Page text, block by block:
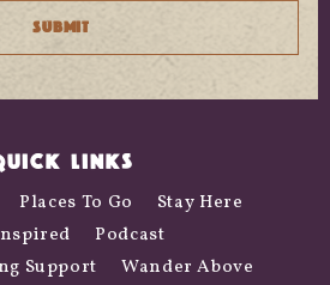
LINKS
Places To Go
Stay Here
Podcast
Support
Wander Above